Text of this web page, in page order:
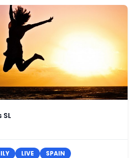
LIVE SPAIN